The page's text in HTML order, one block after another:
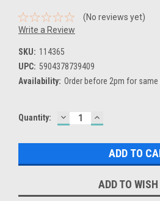
(No reviews yet)
Write a Review
SKU: 114365
UPC: 5904378739409
Availability: Order before 2pm for
Current
Quantity: DECREASE
QUANTITY:
INCREASE
QUANTITY:
ADD TO